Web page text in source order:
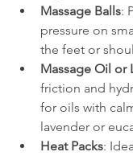
Massage Balls:
pressure on
the feet or
Massage Oil or
friction and
for oils with
lavender or
Heat Packs: